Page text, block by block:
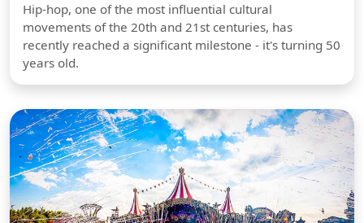
Hip-hop, one of the most influential cultural
movements of the 20th and 21st centuries, has
recently reached a significant milestone - it's turning 50
years old.